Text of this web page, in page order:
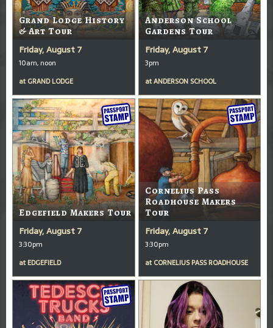
Grand Lodge History
& Art Tour
Friday, August 7
10am, noon
at GRAND LODGE
Anderson School
Gardens Tour
Friday, August 7
3pm
atANDERSON SCHOOL
Edgefield Makers Tour
Friday, August 7
3:30pm
at EDGEFIELD
Cornelius Pass
Roadhouse Makers
Tour
Friday, August 7
3:30pm
at CORNELIUS PASS ROADHOUSE